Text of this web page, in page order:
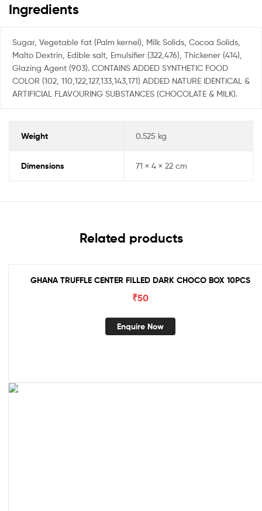
Ingredients
Sugar, Vegetable fat (Palm kernel), Milk Solids, Cocoa Solids,
Malto Dextrin, Edible salt, Emulsifier (322,476), Thickener (414),
Glazing Agent (903). CONTAINS ADDED SYNTHETIC FOOD
COLOR (102, 110,122,127,133,143,171) ADDED NATURE IDENTICAL &
ARTIFICIAL FLAVOURING SUBSTANCES (CHOCOLATE & MILK).
Weight 0.525 kg
Dimensions 71 × 4 × 22 cm
Related products
GHANA TRUFFLE CENTER FILLED DARK CHOCO BOX 10PCS
₹50
Enquire Now